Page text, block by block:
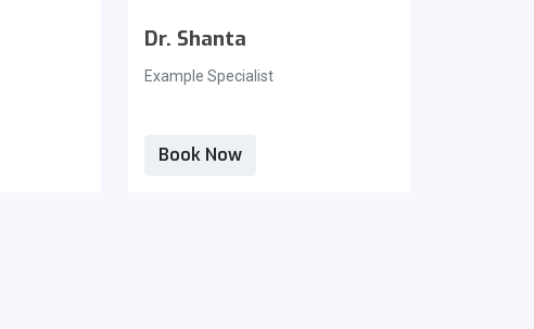
Dr. Shanta
Example Specialist
Book Now